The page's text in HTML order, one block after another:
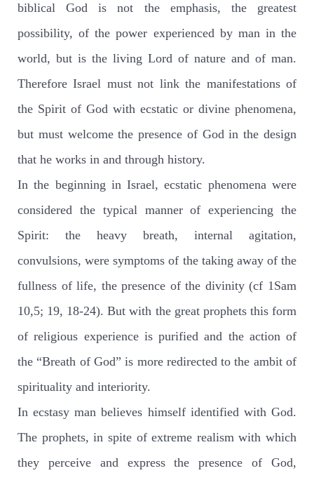
biblical God is not the emphasis, the greatest
possibility, of the power experienced by man in the
world, but is the living Lord of nature and of man.
Therefore Israel must not link the manifestations of
the Spirit of God with ecstatic or divine phenomena,
but must welcome the presence of God in the design
that he works in and through history.
In the beginning in Israel, ecstatic phenomena were
considered the typical manner of experiencing the
Spirit: the heavy breath, internal agitation,
convulsions, were symptoms of the taking away of the
fullness of life, the presence of the divinity (cf 1Sam
10,5; 19, 18-24). But with the great prophets this form
of religious experience is purified and the action of
the “Breath of God” is more redirected to the ambit of
spirituality and interiority.
In ecstasy man believes himself identified with God.
The prophets, in spite of extreme realism with which
they perceive and express the presence of God,